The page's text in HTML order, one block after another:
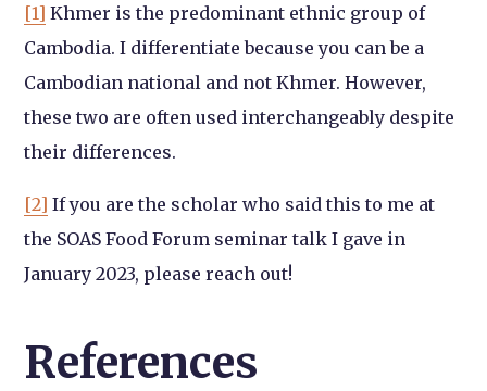
[1] Khmer is the predominant ethnic group of
Cambodia. I differentiate because you can be a
Cambodian national and not Khmer. However,
these two are often used interchangeably despite
their differences.
[2] If you are the scholar who said this to me at
the SOAS Food Forum seminar talk I gave in
January 2023, please reach out!
References